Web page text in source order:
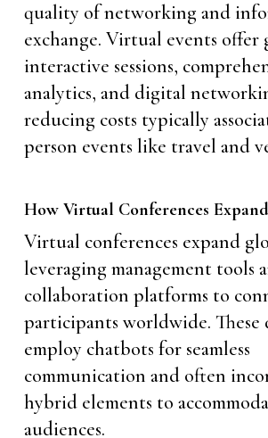
quality of networking and
exchange. Virtual events offer
interactive sessions,
analytics, and digital
reducing costs typically
person events like travel and
How Virtual Conferences
Virtual conferences expand
leveraging management tools
collaboration platforms to
participants worldwide. These
employ chatbots for seamless
communication and often
hybrid elements to
audiences.